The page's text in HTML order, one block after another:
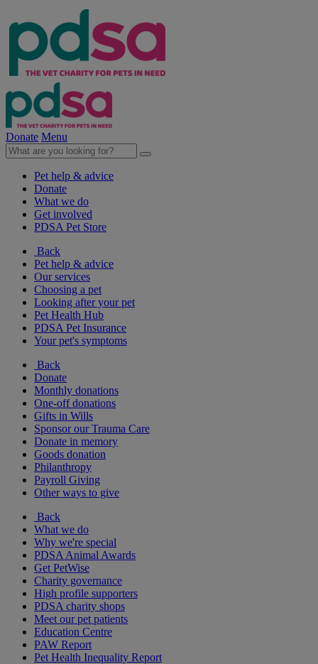
Donate Menu
Pet help & advice
Donate
What we do
Get involved
PDSA Pet Store
Back
Pet help & advice
Our services
Choosing a pet
Looking after your pet
Pet Health Hub
PDSA Pet Insurance
Your pet's symptoms
Back
Donate
Monthly donations
One-off donations
Gifts in Wills
Sponsor our Trauma Care
Donate in memory
Goods donation
Philanthropy
Payroll Giving
Other ways to give
Back
What we do
Why we're special
PDSA Animal Awards
Get PetWise
Charity governance
High profile supporters
PDSA charity shops
Meet our pet patients
Education Centre
PAW Report
Pet Health Inequality Report